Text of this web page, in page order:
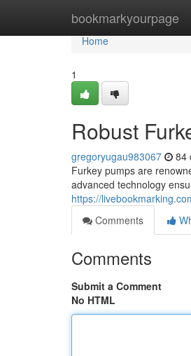
bookmarkyourpage
Home
Home
1
Robust
gregoryugau983067 84
Furkey pumps are
advanced technology
https://
Comments
Comments
Submit a Comment
No HTML